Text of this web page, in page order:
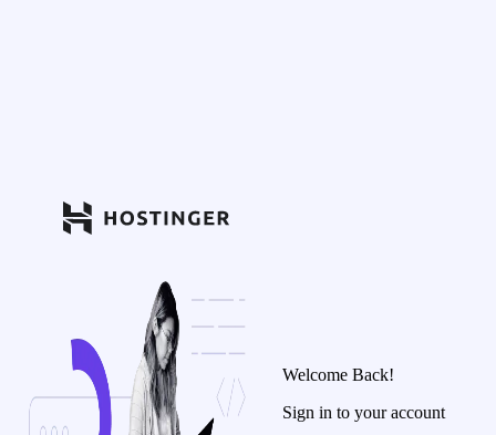
Welcome Back!
Sign in to your account